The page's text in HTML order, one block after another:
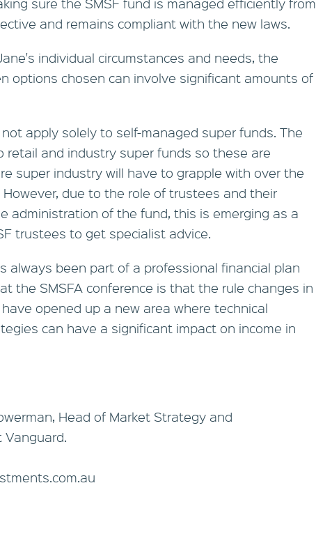
and remains compliant with the new laws.
individual circumstances and needs, the
options chosen can involve significant amounts of
apply solely to self-managed super funds. The
retail and industry super funds so these are
super industry will have to grapple with over the
due to the role of trustees and their
administration of the fund, this is emerging as a
trustees to get specialist advice.
always been part of a professional financial plan
the SMSFA conference is that the rule changes in
opened up a new area where technical
can have a significant impact on income in
Head of Market Strategy and
Vanguard.